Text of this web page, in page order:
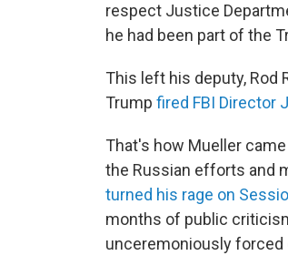
respect Justice
he had been part of the
This left his deputy, Rod
Trump fired FBI Director
That's how Mueller
the Russian efforts and
turned his rage on
months of public
unceremoniously